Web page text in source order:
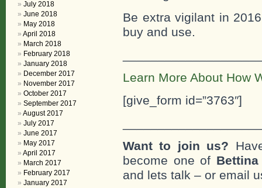
Be extra vigilant in
buy and use.
Learn More About How
[give_form id=”3763″]
Want to join us?
become one of Bettina
and lets talk – or email
July 2018
June 2018
May 2018
April 2018
March 2018
February 2018
January 2018
December 2017
November 2017
October 2017
September 2017
August 2017
July 2017
June 2017
May 2017
April 2017
March 2017
February 2017
January 2017